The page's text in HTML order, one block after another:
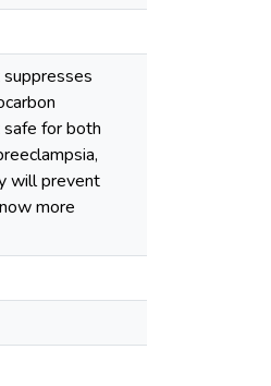
for both
will prevent
more